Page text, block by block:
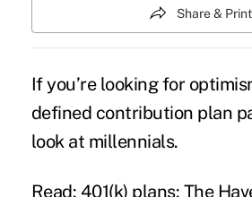
Share & Print
If you’re looking for
defined contribution plan
look at millennials.
Read: 401(k) plans: The